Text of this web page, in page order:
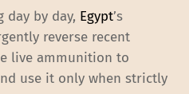
by day, Egypt’s
reverse recent
live ammunition to
use it only when strictly